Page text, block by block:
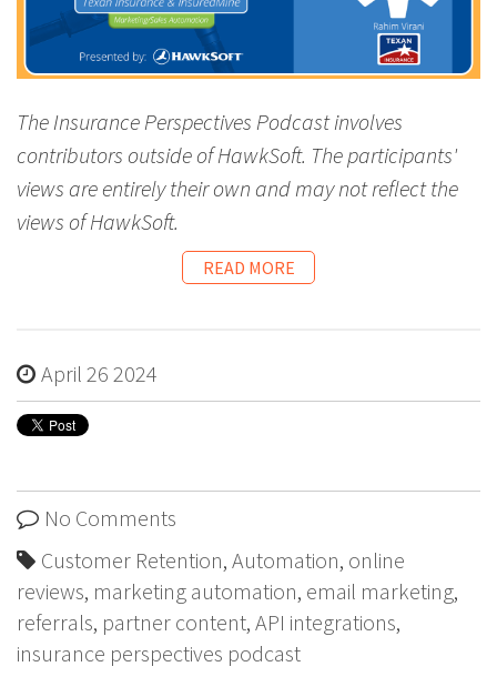
The Insurance Perspectives Podcast involves
contributors outside of HawkSoft. The participants'
views are entirely their own and may not reflect the
views of HawkSoft.
READ MORE
April 26 2024
No Comments
Customer Retention, Automation, online
reviews, marketing automation, email marketing,
referrals, partner content, API integrations,
insurance perspectives podcast